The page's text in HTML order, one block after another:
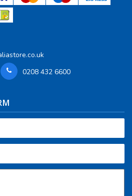
0208 432 6600